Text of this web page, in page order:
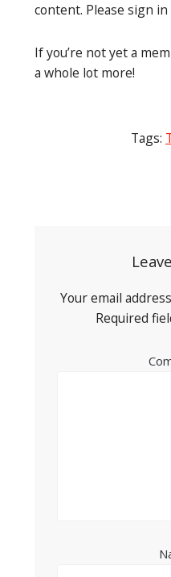
content. Please sign
If you’re not yet a
a whole lot more!
Tags:
Your email
Required